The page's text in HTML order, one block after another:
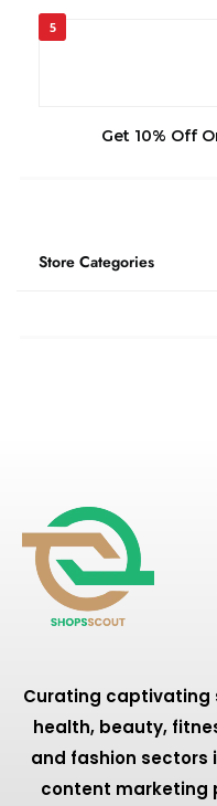
5
Get 10% Off
Store Categories
Curating captivating
health, beauty,
and fashion sectors
content marketing